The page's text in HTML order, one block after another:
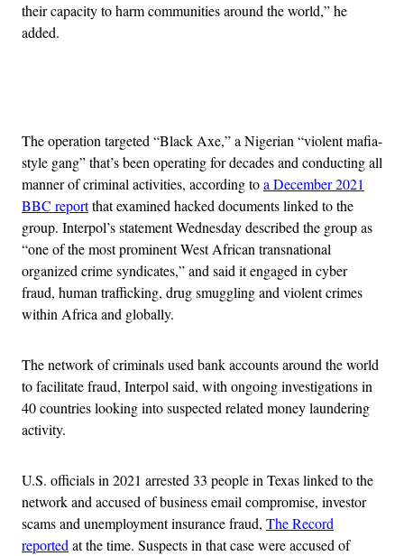
their capacity to harm communities around the world,” he
added.
The operation targeted “Black Axe,” a Nigerian “violent mafia-
style gang” that’s been operating for decades and conducting all
manner of criminal activities, according toa December 2021
BBC reportthat examined hacked documents linked to the
group. Interpol’s statement Wednesday described the group as
“one of the most prominent West African transnational
organized crime syndicates,” and said it engaged in cyber
fraud, human trafficking, drug smuggling and violent crimes
within Africa and globally.
The network of criminals used bank accounts around the world
to facilitate fraud, Interpol said, with ongoing investigations in
40 countries looking into suspected related money laundering
activity.
U.S. officials in 2021 arrested 33 people in Texas linked to the
network and accused of business email compromise, investor
scams and unemployment insurance fraud, The Record
reportedat the time. Suspects in that case were accused of